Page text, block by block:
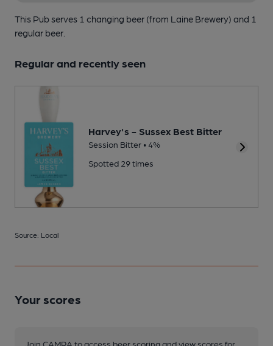
This Pub serves 1 changing beer (from Laine Brewery) and 1
regular beer.
Regular and recently seen
Harvey's - Sussex Best Bitter
Session Bitter • 4%
Spotted 29 times
Source: Local
Your scores
Join CAMRA to access beer scoring and view scores for